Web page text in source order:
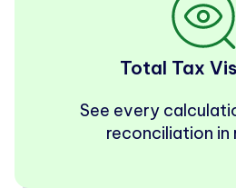
Total Tax
See every
reconciliation in